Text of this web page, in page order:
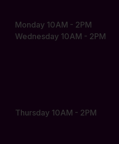
Monday 10AM - 2PM
Wednesday 10AM - 2PM
Thursday 10AM - 2PM